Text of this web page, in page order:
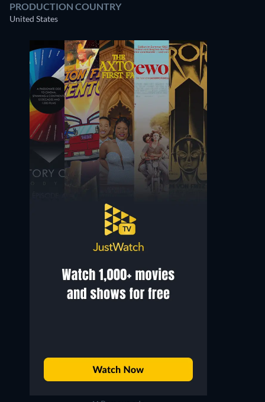
PRODUCTION COUNTRY
United States